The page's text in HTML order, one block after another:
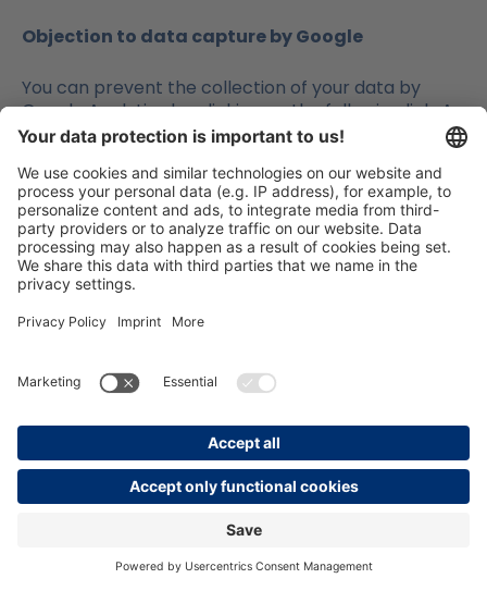
Objection to data capture by Google
You can prevent the collection of your data by
Google Analytics by clicking on the following link. An
opt-out cookie will be set, which will prevent the
website: Deactivate Google Analytics. You can find
more information on how Google Analytics handles
user data in Google’s privacy policy:
https://support.google.com/analytics/answer/600
4245?hl=de.
We have concluded an order data processing
contract with Google and fully implement the strict
requirements of the German data protection
authorities when using Google Analytics.
Demographic characteristics in Google